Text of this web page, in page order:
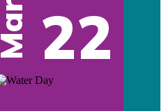
Mar 22